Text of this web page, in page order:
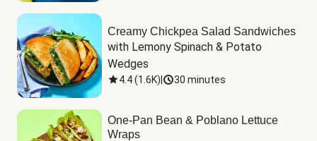
Creamy Chickpea Salad Sandwiches
with Lemony Spinach & Potato
Wedges
4.4(1.6K) 30 minutes
One-Pan Bean & Poblano Lettuce
Wraps